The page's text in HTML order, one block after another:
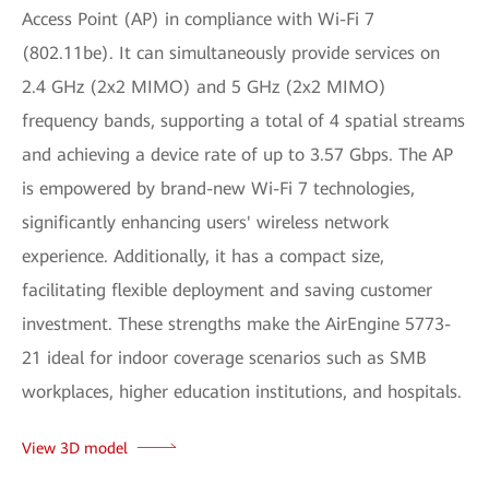
Access Point (AP) in compliance with Wi-Fi 7
(802.11be). It can simultaneously provide services on
2.4 GHz (2x2 MIMO) and 5 GHz (2x2 MIMO)
frequency bands, supporting a total of 4 spatial streams
and achieving a device rate of up to 3.57 Gbps. The AP
is empowered by brand-new Wi-Fi 7 technologies,
significantly enhancing users' wireless network
experience. Additionally, it has a compact size,
facilitating flexible deployment and saving customer
investment. These strengths make the AirEngine 5773-
21 ideal for indoor coverage scenarios such as SMB
workplaces, higher education institutions, and hospitals.
View 3D model